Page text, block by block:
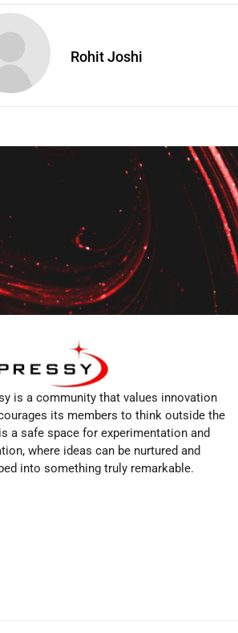
Rohit Joshi
is a community that values innovation
its members to think outside the
a safe space for experimentation and
where ideas can be nurtured and
into something truly remarkable.